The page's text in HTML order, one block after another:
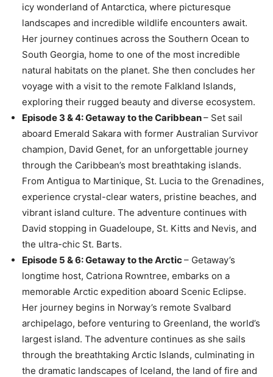
icy wonderland of Antarctica, where picturesque
landscapes and incredible wildlife encounters await.
Her journey continues across the Southern Ocean to
South Georgia, home to one of the most incredible
natural habitats on the planet. She then concludes her
voyage with a visit to the remote Falkland Islands,
exploring their rugged beauty and diverse ecosystem.
Episode 3 & 4: Getaway to the Caribbean– Set sail
aboard Emerald Sakara with former Australian Survivor
champion, David Genet, for an unforgettable journey
through the Caribbean’s most breathtaking islands.
From Antigua to Martinique, St. Lucia to the Grenadines,
experience crystal-clear waters, pristine beaches, and
vibrant island culture. The adventure continues with
David stopping in Guadeloupe, St. Kitts and Nevis, and
the ultra-chic St. Barts.
Episode 5 & 6: Getaway to the Arctic– Getaway’s
longtime host, Catriona Rowntree, embarks on a
memorable Arctic expedition aboard Scenic Eclipse.
Her journey begins in Norway’s remote Svalbard
archipelago, before venturing to Greenland, the world’s
largest island. The adventure continues as she sails
through the breathtaking Arctic Islands, culminating in
the dramatic landscapes of Iceland, the land of fire and